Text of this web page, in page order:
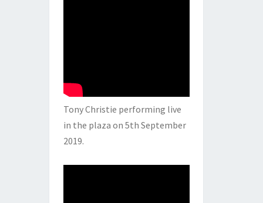
Tony Christie performing live
in the plaza on 5th September
2019.